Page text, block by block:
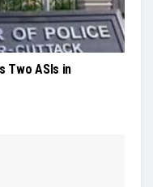
Two ASIs in